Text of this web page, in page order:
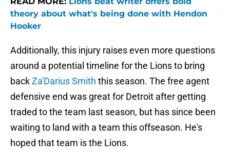
theory about what's being done with Hendon
Hooker
Additionally, this injury raises even more questions
around a potential timeline for the Lions to bring
backZa'Darius Smith this season. The free agent
defensive end was great for Detroit after getting
traded to the team last season, but has since been
waiting to land with a team this offseason. He's
hoped that team is the Lions.